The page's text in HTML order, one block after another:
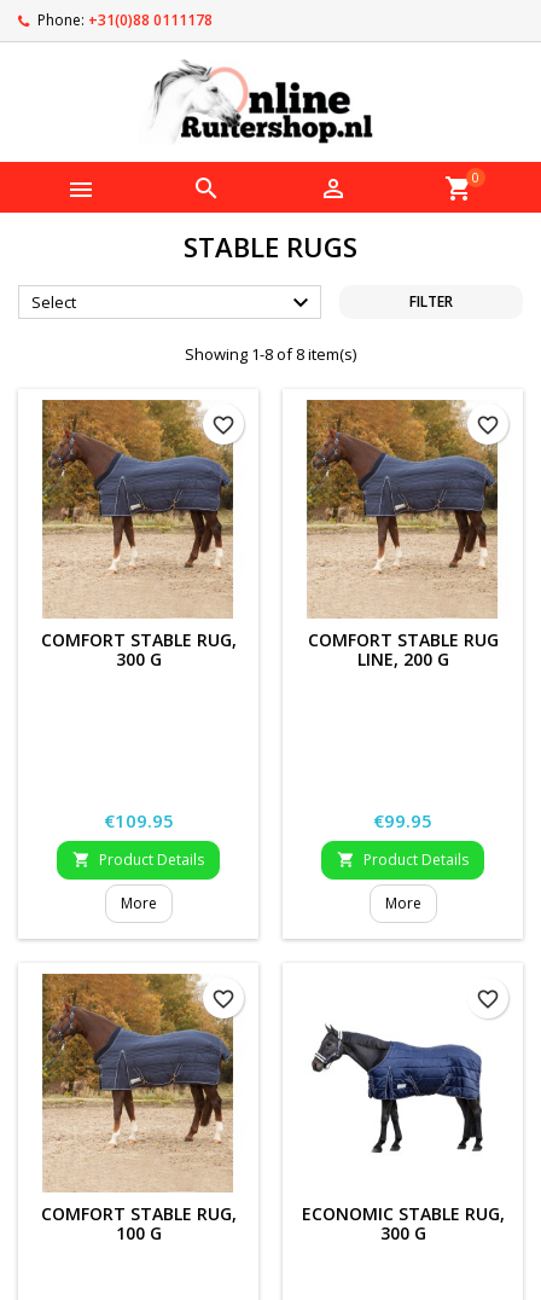
Phone: +31(0)88 0111178
   shopping_cart0
STABLE RUGS
Select  FILTER
Showing 1-8 of 8 item(s)
COMFORT STABLE RUG,
300 G
Price
€109.95
 Product Details
More
favorite_border
COMFORT STABLE RUG
LINE, 200 G
Price
€99.95
 Product Details
More
favorite_border
COMFORT STABLE RUG,
100 G
favorite_border
ECONOMIC STABLE RUG,
300 G
favorite_border